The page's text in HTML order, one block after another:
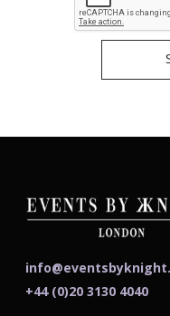
+44 (0)20 3130 4040